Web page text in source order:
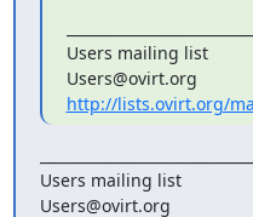
Users mailing list
http://lists.ovirt.org/
Users mailing list